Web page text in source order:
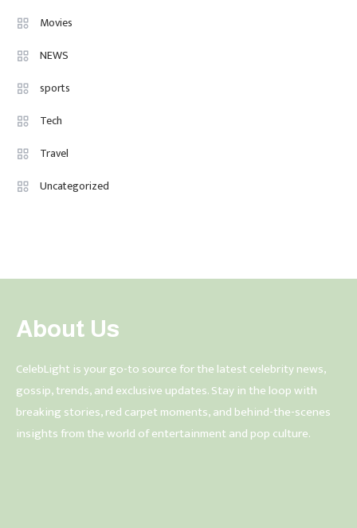
Movies
NEWS
sports
Tech
Travel
Uncategorized
About Us
CelebLight is your go-to source for the latest celebrity news,
gossip, trends, and exclusive updates. Stay in the loop with
breaking stories, red carpet moments, and behind-the-scenes
insights from the world of entertainment and pop culture.